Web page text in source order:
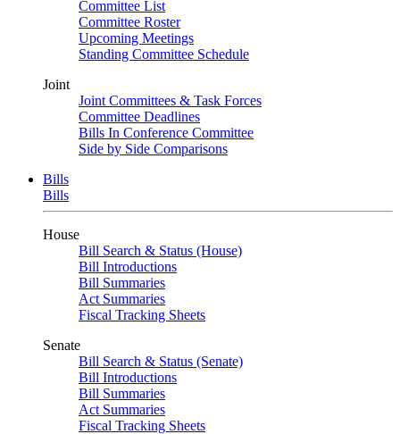
Committee List
Committee Roster
Upcoming Meetings
Standing Committee Schedule
Joint
Joint Committees & Task Forces
Committee Deadlines
Bills In Conference Committee
Side by Side Comparisons
Bills
Bills
House
Bill Search & Status (House)
Bill Introductions
Bill Summaries
Act Summaries
Fiscal Tracking Sheets
Senate
Bill Search & Status (Senate)
Bill Introductions
Bill Summaries
Act Summaries
Fiscal Tracking Sheets